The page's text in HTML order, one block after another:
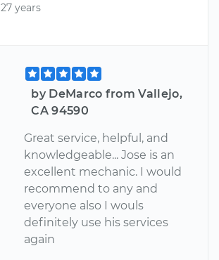
27 years
by DeMarco from Vallejo,
CA 94590
Great service, helpful, and
knowledgeable... Jose is an
excellent mechanic. I would
recommend to any and
everyone also I wouls
definitely use his services
again